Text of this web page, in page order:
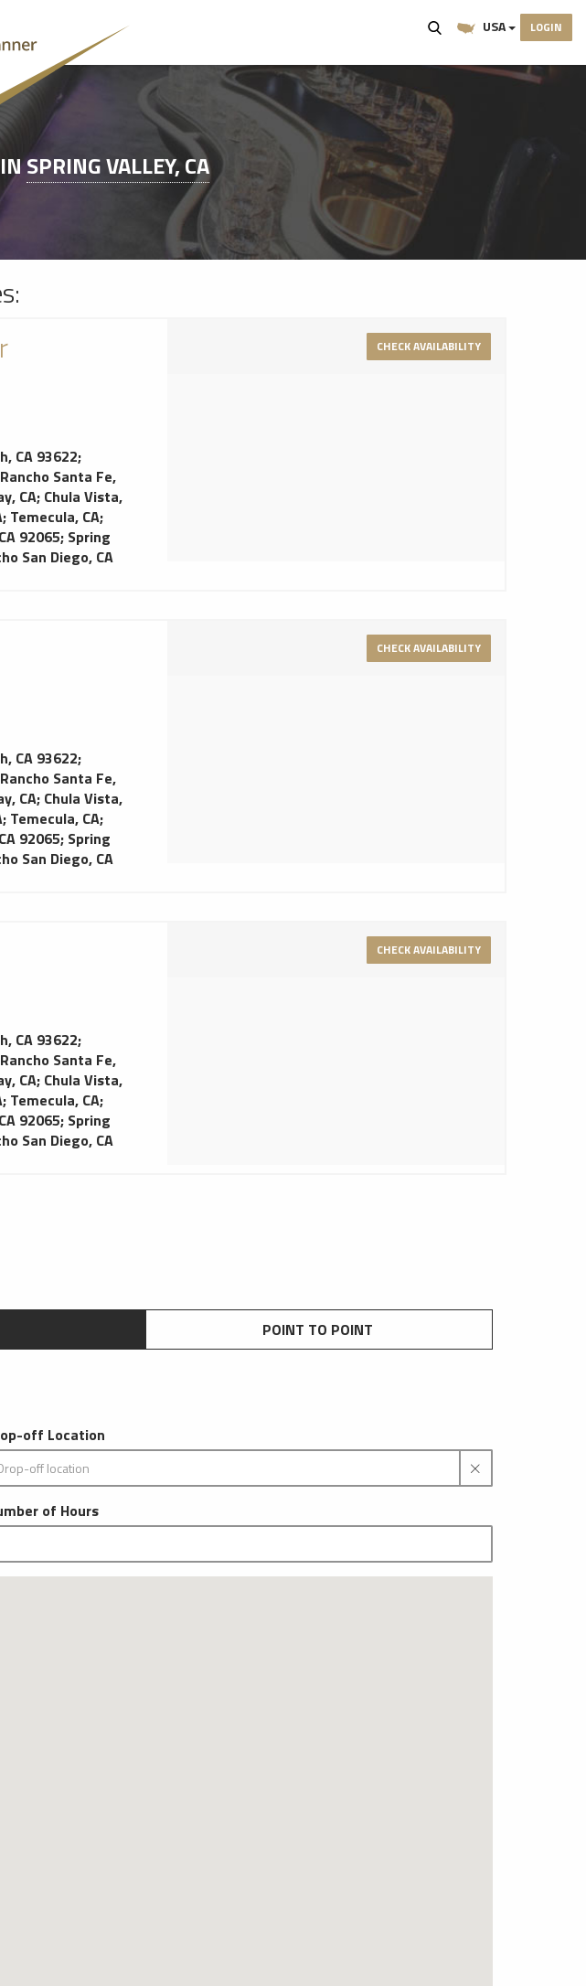
USA LOGIN
INSPRING VALLEY, CA
CA 93622;
Rancho Santa Fe,
CA; Chula Vista,
; Temecula, CA;
92065; Spring
San Diego, CA
CHECK AVAILABILITY
CA 93622;
Rancho Santa Fe,
CA; Chula Vista,
; Temecula, CA;
92065; Spring
San Diego, CA
CHECK AVAILABILITY
CA 93622;
Rancho Santa Fe,
CA; Chula Vista,
; Temecula, CA;
92065; Spring
San Diego, CA
CHECK AVAILABILITY
POINT TO POINT
off Location
of Hours